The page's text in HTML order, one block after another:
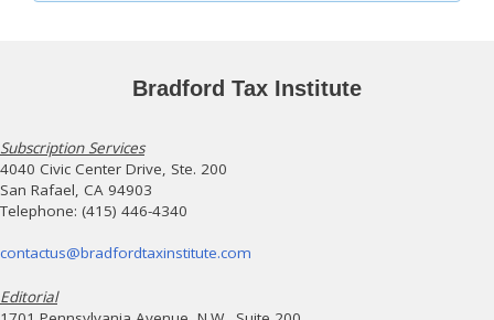
Bradford Tax Institute
Subscription Services
4040 Civic Center Drive, Ste. 200
San Rafael, CA 94903
Telephone: (415) 446-4340
contactus@bradfordtaxinstitute.com
Editorial